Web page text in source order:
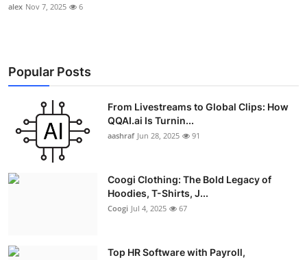
alex Nov 7, 2025 6
Popular Posts
From Livestreams to Global Clips: How
QQAI.ai Is Turnin...
aashraf Jun 28, 2025 91
Coogi Clothing: The Bold Legacy of
Hoodies, T-Shirts, J...
Coogi Jul 4, 2025 67
Top HR Software with Payroll,